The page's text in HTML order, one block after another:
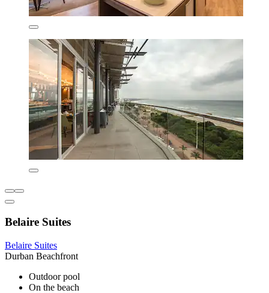
Belaire Suites
Belaire Suites
Durban Beachfront
Outdoor pool
On the beach